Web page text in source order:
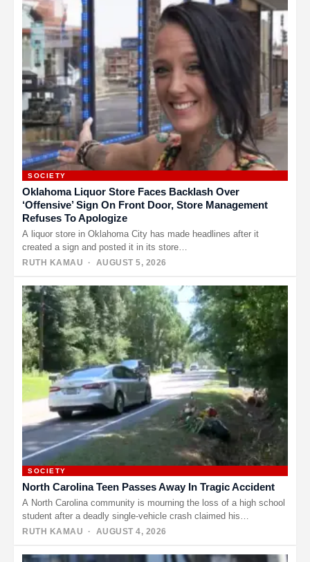
SOCIETY
Oklahoma Liquor Store Faces Backlash Over
‘Offensive’ Sign On Front Door, Store Management
Refuses To Apologize
A liquor store in Oklahoma City has made headlines after it
created a sign and posted it in its store…
RUTH KAMAU · AUGUST 5, 2026
SOCIETY
North Carolina Teen Passes Away In Tragic Accident
A North Carolina community is mourning the loss of a high school
student after a deadly single-vehicle crash claimed his…
RUTH KAMAU · AUGUST 4, 2026